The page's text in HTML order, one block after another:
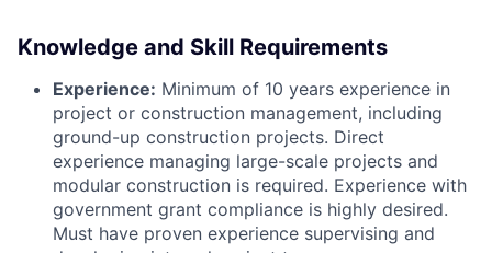
Knowledge and Skill Requirements
Experience: Minimum of 10 years experience in
project or construction management, including
ground-up construction projects. Direct
experience managing large-scale projects and
modular construction is required. Experience with
government grant compliance is highly desired.
Must have proven experience supervising and